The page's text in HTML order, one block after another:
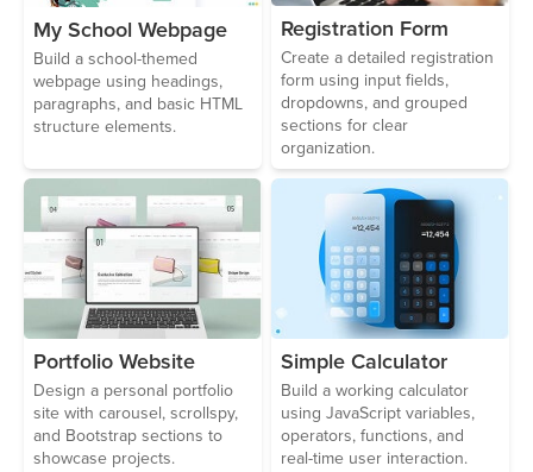
My School Webpage
Build a school-themed
webpage using headings,
paragraphs, and basic HTML
structure elements.
Registration Form
Create a detailed registration
form using input fields,
dropdowns, and grouped
sections for clear
organization.
Portfolio Website
Design a personal portfolio
site with carousel, scrollspy,
and Bootstrap sections to
showcase projects.
Simple Calculator
Build a working calculator
using JavaScript variables,
operators, functions, and
real-time user interaction.